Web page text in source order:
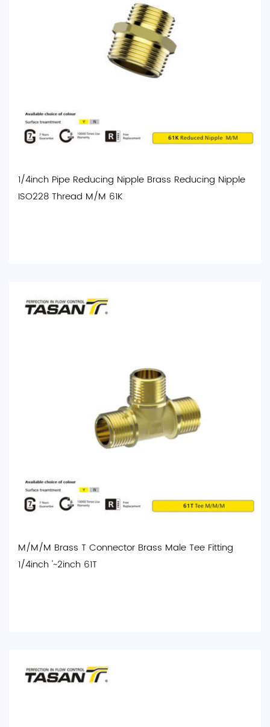
1/4inch Pipe Reducing Nipple Brass Reducing Nipple
ISO228 Thread M/M 61K
M/M/M Brass T Connector Brass Male Tee Fitting
1/4inch '~2inch 61T